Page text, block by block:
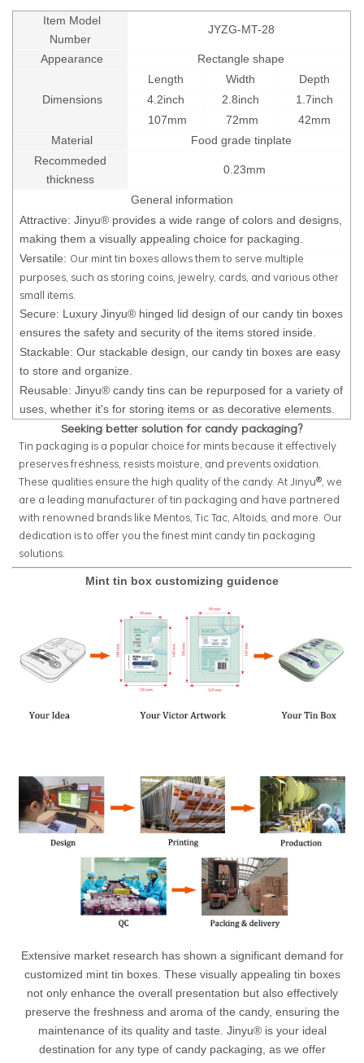
Item Model
Number
JYZG-MT-28
Appearance Rectangle shape
Dimensions
Length Width
Depth
4.2inch
2.8inch
1.7inch
107mm
72mm
42mm
Material
Food grade tinplate
Recommeded
thickness
0.23mm
General information
Attractive: Jinyu® provides a wide range of colors and designs,
making them a visually appealing choice for packaging.
Versatile: Our mint tin boxes allows them to serve multiple
purposes, such as storing coins, jewelry, cards, and various other
small items.
Secure: Luxury Jinyu® hinged lid design of our candy tin boxes
ensures the safety and security of the items stored inside.
Stackable: Our stackable design, our candy tin boxes are easy
to store and organize.
Reusable: Jinyu® candy tins can be repurposed for a variety of
uses, whether it's for storing items or as decorative elements.
Seeking better solution for candy packaging?
Tin packaging is a popular choice for mints because it effectively
preserves freshness, resists moisture, and prevents oxidation.
These qualities ensure the high quality of the candy. At Jinyu®, we
are a leading manufacturer of tin packaging and have partnered
with renowned brands like Mentos, Tic Tac, Altoids, and more. Our
dedication is to offer you the finest mint candy tin packaging
solutions.
Mint tin box customizing guidence
Extensive market research has shown a significant demand for
customized mint tin boxes. These visually appealing tin boxes
not only enhance the overall presentation but also effectively
preserve the freshness and aroma of the candy, ensuring the
maintenance of its quality and taste. Jinyu® is your ideal
destination for any type of candy packaging, as we offer